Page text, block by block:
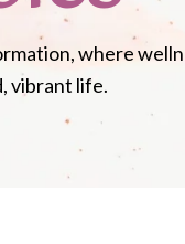
where
vibrant life.